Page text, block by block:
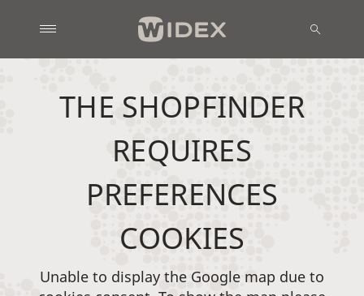
THE SHOPFINDER
REQUIRES
PREFERENCES
COOKIES
Unable to display the Google map due to